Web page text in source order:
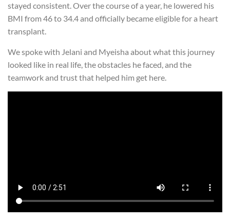
stayed consistent. Over the course of a year, he lowered his
BMI from 46 to 34.4 and officially became eligible for a heart
transplant.
We spoke with Jelani and Myeisha about what this journey
looked like in real life, the obstacles he faced, and the
teamwork and trust that helped him get here.